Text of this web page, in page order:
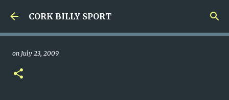
Skip to main content
CORK BILLY SPORT
on July 23, 2009